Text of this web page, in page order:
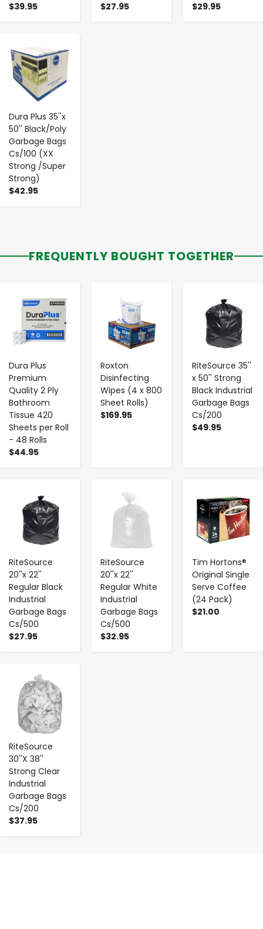
$39.95 $27.95 $29.95
Dura Plus 35''x
50'' Black/Poly
Garbage Bags
Cs/100 (XX
Strong /Super
Strong)
$42.95
- +
FREQUENTLY BOUGHT TOGETHER
Dura Plus
Premium
Quality 2 Ply
Bathroom
Tissue 420
Sheets per Roll
- 48 Rolls
$44.95
- +
Roxton
Disinfecting
Wipes (4 x 800
Sheet Rolls)
$169.95
RiteSource 35''
x 50'' Strong
Black Industrial
Garbage Bags
Cs/200
$49.95
RiteSource
20''x 22''
Regular Black
Industrial
Garbage Bags
Cs/500
$27.95
RiteSource
20''x 22''
Regular White
Industrial
Garbage Bags
Cs/500
$32.95
Tim Hortons®
Original Single
Serve Coffee
(24 Pack)
$21.00
+
RiteSource
30''X 38''
Strong Clear
Industrial
Garbage Bags
Cs/200
$37.95
+